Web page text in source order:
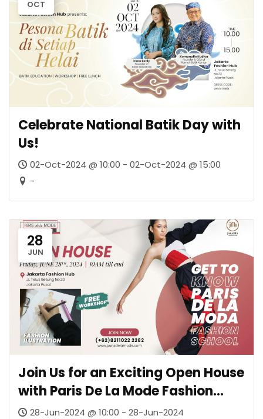
OCT
Celebrate National Batik Day with
Us!
02-Oct-2024 @ 10:00 - 02-Oct-2024 @ 15:00
-
28
JUN
Join Us for an Exciting Open House
with Paris De La Mode Fashion
School
28-Jun-2024 @ 10:00 - 28-Jun-2024